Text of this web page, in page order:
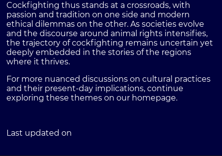
Cockfighting thus stands at a crossroads, with
passion and tradition on one side and modern
ethical dilemmas on the other. As societies evolve
and the discourse around animal rights intensifies,
the trajectory of cockfighting remains uncertain yet
deeply embedded in the stories of the regions
where it thrives.
For more nuanced discussions on cultural practices
and their present-day implications, continue
exploring these themes on our homepage.
Last updated on